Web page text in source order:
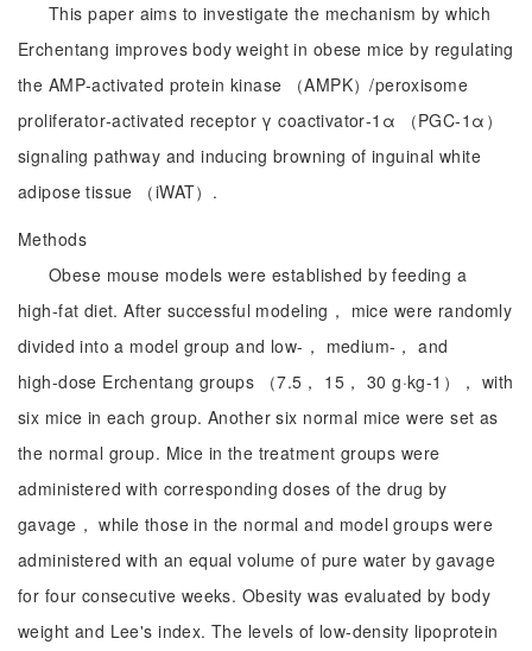
This paper aims to investigate the mechanism by which
Erchentang improves body weight in obese mice by regulating
the AMP‑activated protein kinase （AMPK）/peroxisome
proliferator‑activated receptor γ coactivator‑1α （PGC‑1α）
signaling pathway and inducing browning of inguinal white
adipose tissue （iWAT）.
Methods
Obese mouse models were established by feeding a
high‑fat diet. After successful modeling， mice were randomly
divided into a model group and low‑， medium‑， and
high‑dose Erchentang groups （7.5， 15， 30 g·kg-1）， with
six mice in each group. Another six normal mice were set as
the normal group. Mice in the treatment groups were
administered with corresponding doses of the drug by
gavage， while those in the normal and model groups were
administered with an equal volume of pure water by gavage
for four consecutive weeks. Obesity was evaluated by body
weight and Lee's index. The levels of low‑density lipoprotein